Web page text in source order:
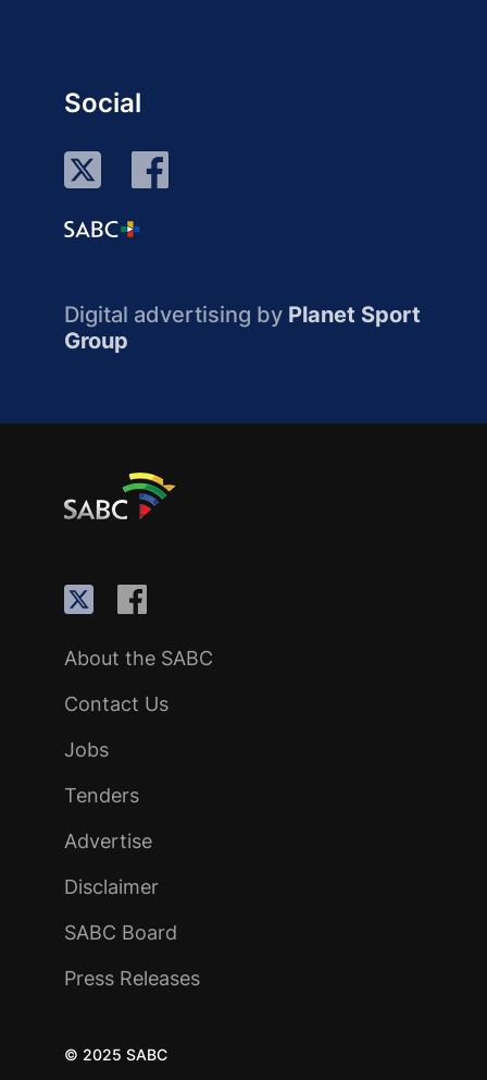
Social
Digital advertising by Planet Sport
Group
About the SABC
Contact Us
Jobs
Tenders
Advertise
Disclaimer
SABC Board
Press Releases
© 2025 SABC